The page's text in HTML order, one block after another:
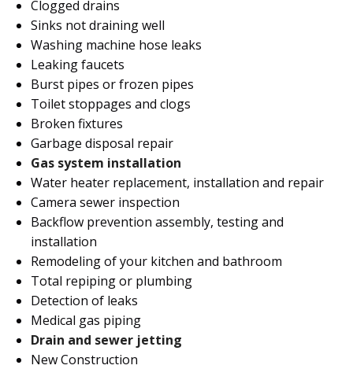
Clogged drains
Sinks not draining well
Washing machine hose leaks
Leaking faucets
Burst pipes or frozen pipes
Toilet stoppages and clogs
Broken fixtures
Garbage disposal repair
Gas system installation
Water heater replacement, installation and repair
Camera sewer inspection
Backflow prevention assembly, testing and
installation
Remodeling of your kitchen and bathroom
Total repiping or plumbing
Detection of leaks
Medical gas piping
Drain and sewer jetting
New Construction